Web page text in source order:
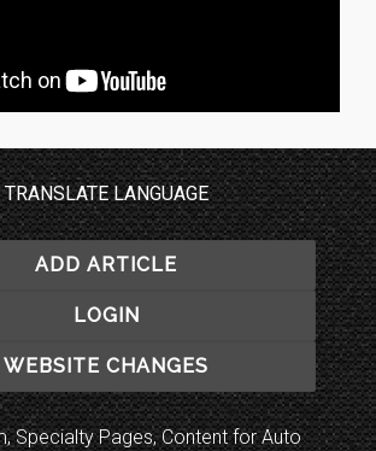
TRANSLATE LANGUAGE
ADD ARTICLE
LOGIN
WEBSITE CHANGES
Specialty Pages, Content for Auto